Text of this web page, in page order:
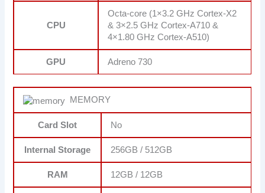
CPU
Octa-core (1×3.2 GHz Cortex-X2
& 3×2.5 GHz Cortex-A710 &
4×1.80 GHz Cortex-A510)
GPU Adreno 730
MEMORY
Card Slot No
Internal Storage 256GB / 512GB
RAM 12GB / 12GB